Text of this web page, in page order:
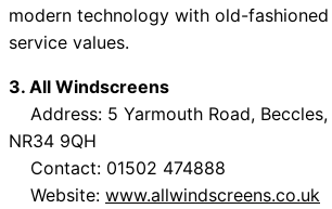
modern technology with old-fashioned
service values.
3. All Windscreens
Address: 5 Yarmouth Road, Beccles,
NR34 9QH
Contact: 01502 474888
Website: www.allwindscreens.co.uk